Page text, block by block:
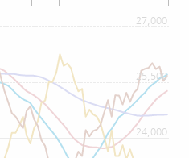
24,000
25,500
27,000